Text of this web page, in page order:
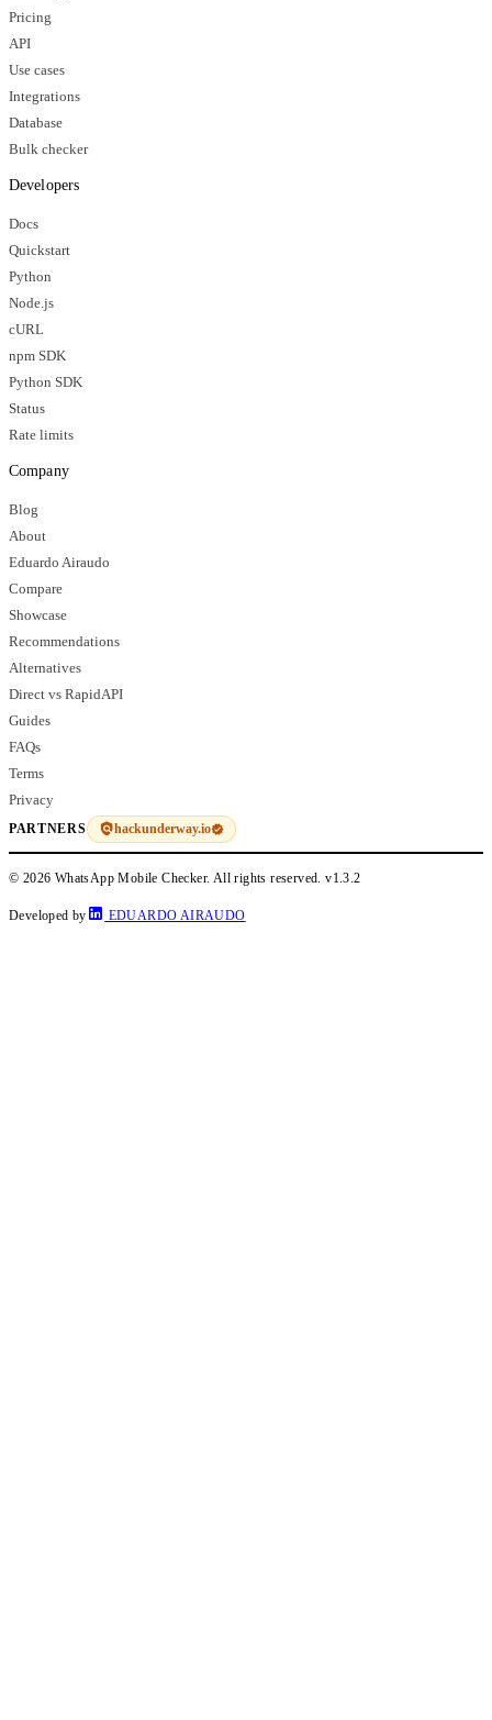
Pricing
API
Use cases
Integrations
Database
Bulk checker
Developers
Docs
Quickstart
Python
Node.js
cURL
npm SDK
Python SDK
Status
Rate limits
Company
Blog
About
Eduardo Airaudo
Compare
Showcase
Recommendations
Alternatives
Direct vs RapidAPI
Guides
FAQs
Terms
Privacy
PARTNERS hackunderway.io
© 2026 WhatsApp Mobile Checker. All rights reserved.v1.3.2
Developed by EDUARDO AIRAUDO